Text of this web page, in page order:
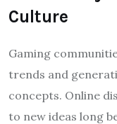
Culture
Gaming
trends and
concepts. Online
to new ideas long